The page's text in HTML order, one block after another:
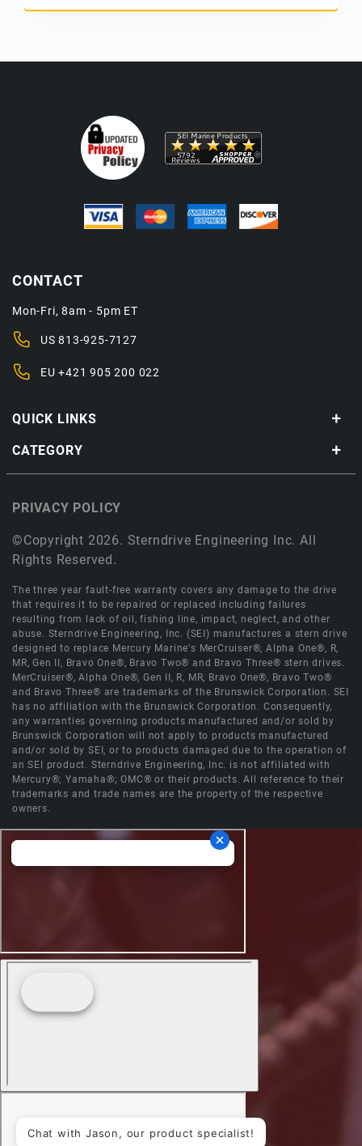
QUICK LINKS
CATEGORY
CONTACT
Mon-Fri, 8am - 5pm ET
US813-925-7127
EU+421 905 200 022
©Copyright 2026. Sterndrive Engineering Inc. All
Rights Reserved.
PRIVACY POLICY
The three year fault-free warranty covers any damage to the drive
that requires it to be repaired or replaced including failures
resulting from lack of oil, fishing line, impact, neglect, and other
abuse. Sterndrive Engineering, Inc. (SEI) manufactures a stern drive
designed to replace Mercury Marine's MerCruiser®, Alpha One®, R,
MR, Gen II, Bravo One®, Bravo Two® and Bravo Three® stern drives.
MerCruiser®, Alpha One®, Gen II, R, MR, Bravo One®, Bravo Two®
and Bravo Three® are trademarks of the Brunswick Corporation. SEI
has no affiliation with the Brunswick Corporation. Consequently,
any warranties governing products manufactured and/or sold by
Brunswick Corporation will not apply to products manufactured
and/or sold by SEI, or to products damaged due to the operation of
an SEI product. Sterndrive Engineering, Inc. is not affiliated with
Mercury®; Yamaha®; OMC® or their products. All reference to their
trademarks and trade names are the property of the respective
owners.
Chat with Jason, our product specialist!